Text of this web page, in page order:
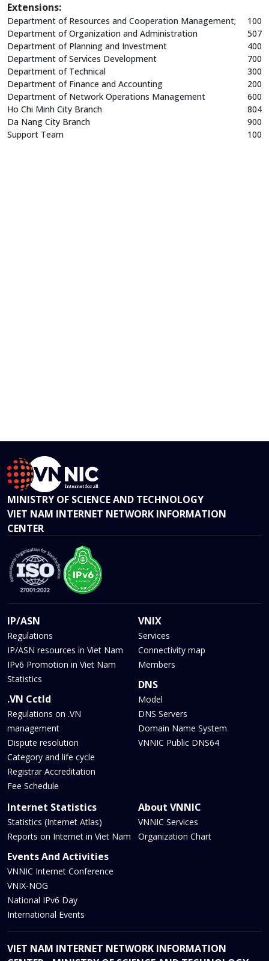
Extensions:
Department of Resources and Cooperation Management;
100
Department of Organization and Administration
507
Department of Planning and Investment
400
Department of Services Development
700
Department of Technical
300
Department of Finance and Accounting
200
Department of Network Operations Management
600
Ho Chi Minh City Branch
804
Da Nang City Branch
900
Support Team
100
MINISTRY OF SCIENCE AND TECHNOLOGY
VIET NAM INTERNET NETWORK INFORMATION
CENTER
IP/ASN
Regulations
IP/ASN resources in Viet Nam
IPv6 Promotion in Viet Nam
Statistics
.VN Cctld
Regulations on .VN
management
Dispute resolution
Category and life cycle
Registrar Accreditation
Fee Schedule
VNIX
Services
Connectivity map
Members
DNS
Model
DNS Servers
Domain Name System
VNNIC Public DNS64
Internet Statistics
Statistics (Internet Atlas)
Reports on Internet in Viet Nam
Events And Activities
VNNIC Internet Conference
VNIX-NOG
National IPv6 Day
International Events
About VNNIC
VNNIC Services
Organization Chart
VIET NAM INTERNET NETWORK INFORMATION